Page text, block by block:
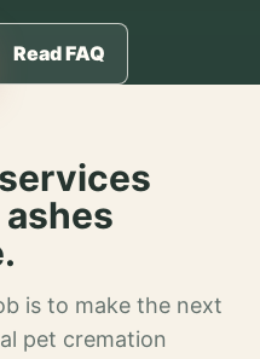
Read FAQ
is to make the next
pet cremation